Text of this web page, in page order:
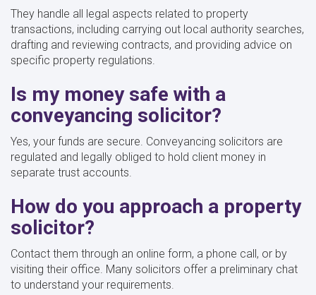
They handle all legal aspects related to property
transactions, including carrying out local authority searches,
drafting and reviewing contracts, and providing advice on
specific property regulations.
Is my money safe with a
conveyancing solicitor?
Yes, your funds are secure. Conveyancing solicitors are
regulated and legally obliged to hold client money in
separate trust accounts.
How do you approach a property
solicitor?
Contact them through an online form, a phone call, or by
visiting their office. Many solicitors offer a preliminary chat
to understand your requirements.